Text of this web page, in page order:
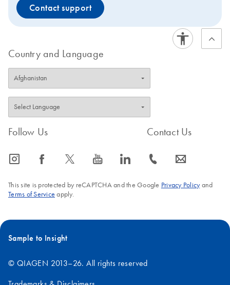
Contact support
Country and Language
Follow Us
icon_0065_instagram-s icon_0064_facebook-s icon_0340_cc_gen_x-s icon_0077_youtube-s icon_0066_linkedin-s
Contact Us
icon_0072_phone-s icon_0063_envelope-s
This site is protected by reCAPTCHA and the Google Privacy Policyand
Terms of Service apply.
Sample to Insight
© QIAGEN 2013–26. All rights reserved